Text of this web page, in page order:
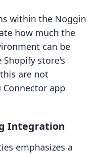
within the Noggin
how much the
can be
store's
are not
app
Integration
emphasizes a